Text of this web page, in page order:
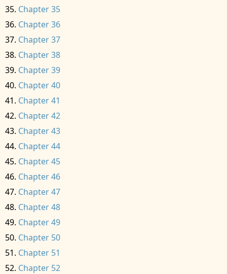
Chapter 35
Chapter 36
Chapter 37
Chapter 38
Chapter 39
Chapter 40
Chapter 41
Chapter 42
Chapter 43
Chapter 44
Chapter 45
Chapter 46
Chapter 47
Chapter 48
Chapter 49
Chapter 50
Chapter 51
Chapter 52